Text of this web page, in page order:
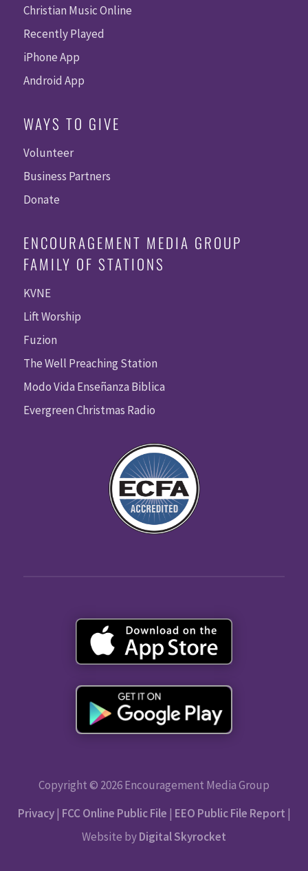
Christian Music Online
Recently Played
iPhone App
Android App
WAYS TO GIVE
Volunteer
Business Partners
Donate
ENCOURAGEMENT MEDIA GROUP
FAMILY OF STATIONS
KVNE
Lift Worship
Fuzion
The Well Preaching Station
Modo Vida Enseñanza Biblica
Evergreen Christmas Radio
Copyright © 2026 Encouragement Media Group
Privacy| FCC Online Public File | EEO Public File Report |
Website byDigital Skyrocket